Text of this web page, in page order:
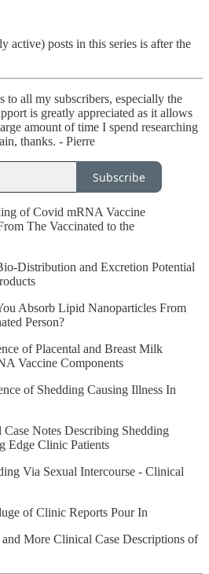
active) posts in this series is after the
to all my subscribers, especially the
is greatly appreciated as it allows
amount of time I spend researching
thanks. - Pierre
Subscribe
of Covid mRNA Vaccine
The Vaccinated to the
Distribution and Excretion Potential
Absorb Lipid Nanoparticles From
Person?
of Placental and Breast Milk
Vaccine Components
of Shedding Causing Illness In
Notes Describing Shedding
Edge Clinic Patients
Via Sexual Intercourse - Clinical
of Clinic Reports Pour In
More Clinical Case Descriptions of